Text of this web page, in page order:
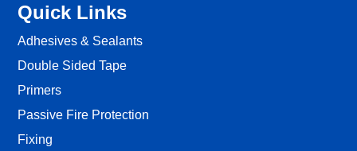
Quick Links
Adhesives & Sealants
Double Sided Tape
Primers
Passive Fire Protection
Fixing